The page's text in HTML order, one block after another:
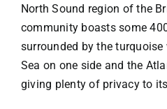
North Sound region of the
community boasts some
surrounded by the
Sea on one side and the
giving plenty of privacy to